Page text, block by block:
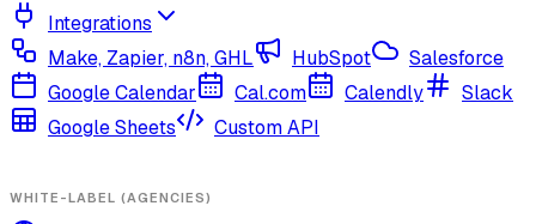
Integrations
Make, Zapier, n8n, GHL
HubSpot
Salesforce
Google Calendar
Cal.com Calendly
Slack
Google Sheets
Custom API
WHITE-LABEL (AGENCIES)